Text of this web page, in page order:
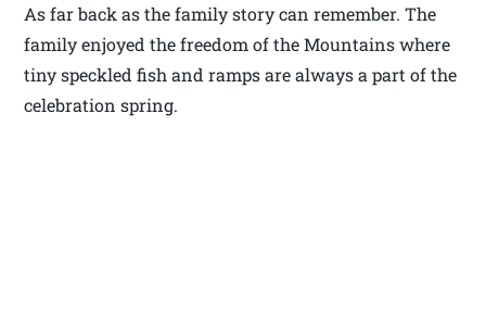
As far back as the family story can remember. The
family enjoyed the freedom of the Mountains where
tiny speckled fish and ramps are always a part of the
celebration spring.